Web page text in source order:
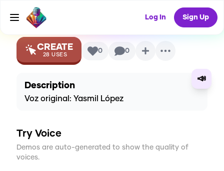
Log In Sign Up
Voice
CREATE
28 USES 0 0
📣
Description
Voz original: Yasmil López
Try Voice
Demos are auto-generated to show the quality of
voices.